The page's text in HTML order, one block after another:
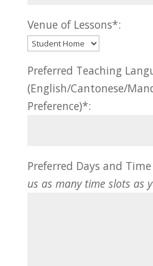
Venue of Lessons*:
Preferred Teaching
(English/Cantonese/
Preference)*:
Preferred Days and
us as many time slots as